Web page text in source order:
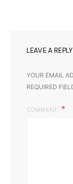
LEAVE A REPLY
YOUR EMAIL
REQUIRED
COMMENT